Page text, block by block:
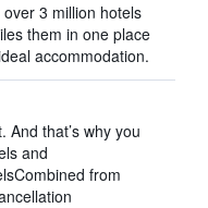
3 million hotels
them in one place
accommodation.
that’s why you
and
from